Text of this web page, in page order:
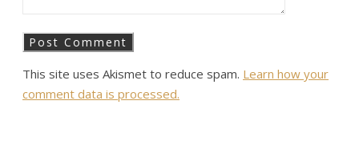
This site uses Akismet to reduce spam. Learn how your
comment data is processed.